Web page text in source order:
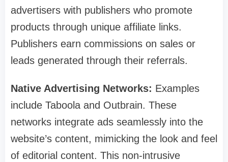
advertisers with publishers who promote
products through unique affiliate links.
Publishers earn commissions on sales or
leads generated through their referrals.
Native Advertising Networks: Examples
include Taboola and Outbrain. These
networks integrate ads seamlessly into the
website’s content, mimicking the look and feel
of editorial content. This non-intrusive